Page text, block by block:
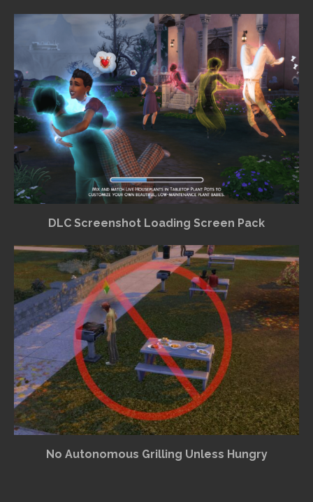
DLC Screenshot Loading Screen Pack
No Autonomous Grilling Unless Hungry